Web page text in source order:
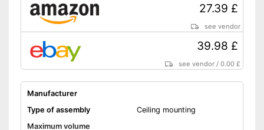
27.39 £
see vendor
39.98 £
see vendor /0.00 £
Manufacturer
Type of assembly
Ceiling mounting
Maximum volume